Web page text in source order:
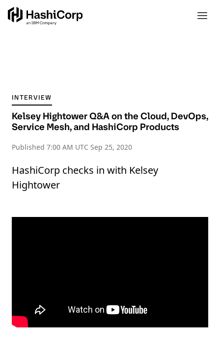
INTERVIEW
Kelsey Hightower Q&A on the Cloud, DevOps,
Service Mesh, and HashiCorp Products
Published 7:00 AM UTC Sep 25, 2020
HashiCorp checks in with Kelsey
Hightower